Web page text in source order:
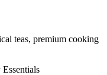
teas, premium cooking